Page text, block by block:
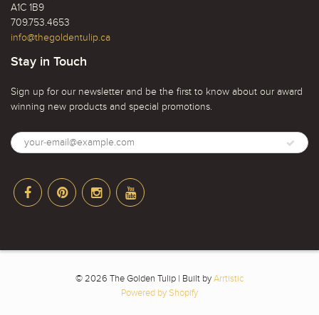
A1C 1B9
709.753.4653
info@thegoldentulip.ca
Stay in Touch
Sign up for our newsletter and be the first to know about our award
winning new products and special promotions.
© 2026 The Golden Tulip | Built byArrtistic
Powered by Shopify